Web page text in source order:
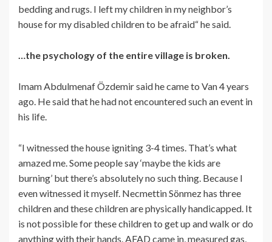
bedding and rugs. I left my children in my neighbor’s
house for my disabled children to be afraid“ he said.
…the psychology of the entire village is broken.
Imam Abdulmenaf Özdemir said he came to Van 4 years
ago. He said that he had not encountered such an event in
his life.
“I witnessed the house igniting 3-4 times. That’s what
amazed me. Some people say ‘maybe the kids are
burning’ but there’s absolutely no such thing. Because I
even witnessed it myself. Necmettin Sönmez has three
children and these children are physically handicapped. It
is not possible for these children to get up and walk or do
anything with their hands. AFAD came in, measured gas,